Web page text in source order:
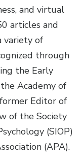
and virtual
articles and
variety of
through
the Early
Academy of
Editor of
of the Society
(SIOP)
(APA).